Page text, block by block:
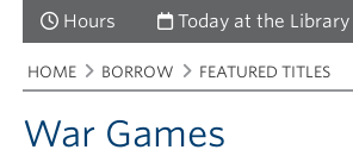
Hours Today at the Library
Breadcrumbs
You
are
here:
HOME BORROW FEATURED TITLES
War Games